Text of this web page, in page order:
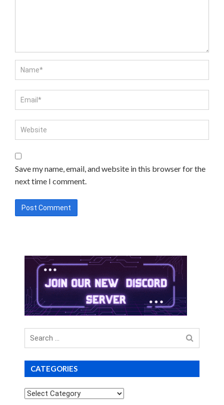
Save my name, email, and website in this browser for the
next time I comment.
Search
for
CATEGORIES
Categories